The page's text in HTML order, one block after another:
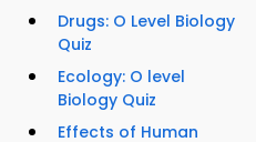
Drugs: O Level Biology
Quiz
Ecology: O level
Biology Quiz
Effects of Human